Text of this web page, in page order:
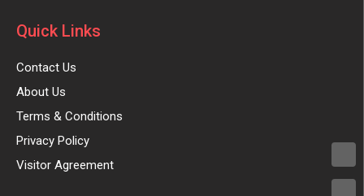
Quick Links
Contact Us
About Us
Terms & Conditions
Privacy Policy
Visitor Agreement